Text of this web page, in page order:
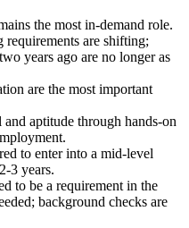
the most in-demand role.
requirements are shifting;
years ago are no longer as
are the most important
aptitude through hands-on
to enter into a mid-level
3 years.
to be a requirement in the
background checks are